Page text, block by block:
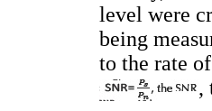
level were
being
to the rate
,